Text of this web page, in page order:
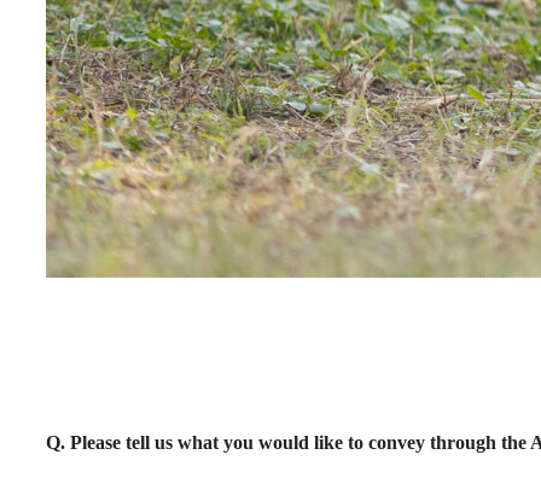
Q. Please tell us what you would like to convey through the